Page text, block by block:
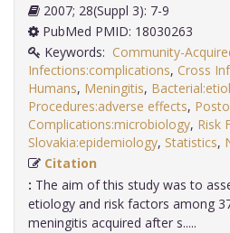
2007; 28(Suppl 3): 7-9
PubMed PMID: 18030263
Keywords: Community-
Infections:complications, Cross
Humans, Meningitis,
Procedures:adverse effects,
Complications:microbiology, Risk
Slovakia:epidemiology, Statistics,
Citation
: The aim of this study was to
etiology and risk factors among
meningitis acquired after s.....